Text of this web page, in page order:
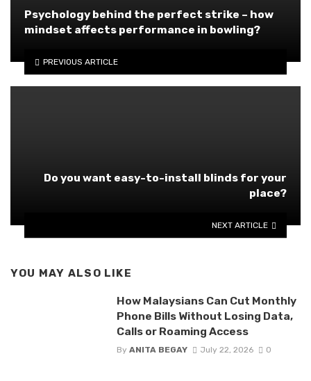
Psychology behind the perfect strike – how
mindset affects performance in bowling?
PREVIOUS ARTICLE
Do you want easy-to-install blinds for your
place?
NEXT ARTICLE
YOU MAY ALSO LIKE
How Malaysians Can Cut Monthly
Phone Bills Without Losing Data,
Calls or Roaming Access
By ANITA BEGAY July 22, 2026 0